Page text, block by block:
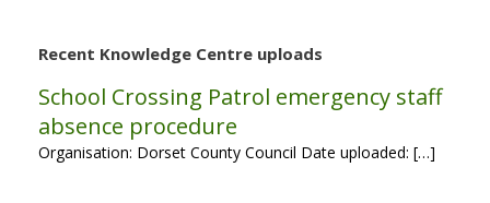
Recent Knowledge Centre uploads
School Crossing Patrol emergency staff
absence procedure
Organisation: Dorset County Council Date uploaded: […]